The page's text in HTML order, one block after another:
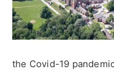
the Covid-19